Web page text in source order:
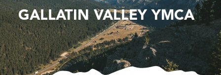
GALLATIN VALLEY YMCA